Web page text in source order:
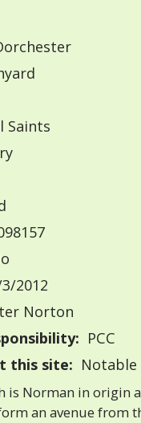
Saints
2012
Norton
PCC
this site: Notable
is Norman in origin
an avenue from